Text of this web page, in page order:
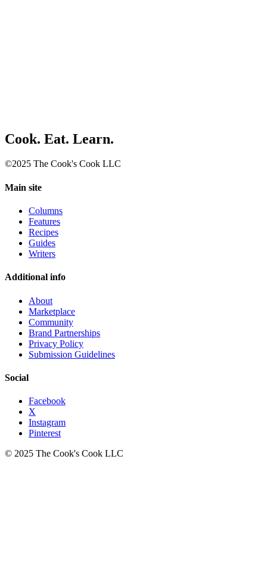
Cook. Eat. Learn.
©2025 The Cook's Cook LLC
Main site
Columns
Features
Recipes
Guides
Writers
Additional info
About
Marketplace
Community
Brand Partnerships
Privacy Policy
Submission Guidelines
Social
Facebook
X
Instagram
Pinterest
© 2025 The Cook's Cook LLC